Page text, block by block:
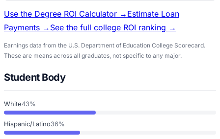
Use the Degree ROI Calculator → Estimate Loan
Payments → See the full college ROI ranking →
Earnings data from the U.S. Department of Education College Scorecard.
These are means across all graduates, not specific to any major.
Student Body
White43%
Hispanic/Latino36%